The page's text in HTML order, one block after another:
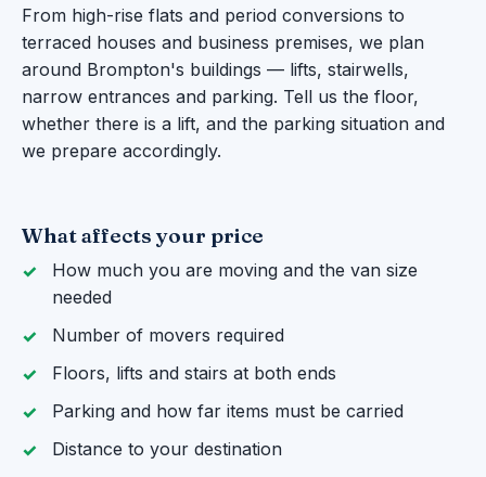
From high-rise flats and period conversions to
terraced houses and business premises, we plan
around Brompton's buildings — lifts, stairwells,
narrow entrances and parking. Tell us the floor,
whether there is a lift, and the parking situation and
we prepare accordingly.
What affects your price
How much you are moving and the van size
needed
Number of movers required
Floors, lifts and stairs at both ends
Parking and how far items must be carried
Distance to your destination